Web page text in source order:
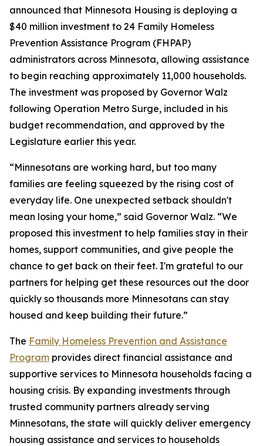
announced that Minnesota Housing is deploying a
$40 million investment to 24 Family Homeless
Prevention Assistance Program (FHPAP)
administrators across Minnesota, allowing assistance
to begin reaching approximately 11,000 households.
The investment was proposed by Governor Walz
following Operation Metro Surge, included in his
budget recommendation, and approved by the
Legislature earlier this year.
“Minnesotans are working hard, but too many
families are feeling squeezed by the rising cost of
everyday life. One unexpected setback shouldn't
mean losing your home,” said Governor Walz. “We
proposed this investment to help families stay in their
homes, support communities, and give people the
chance to get back on their feet. I'm grateful to our
partners for helping get these resources out the door
quickly so thousands more Minnesotans can stay
housed and keep building their future.”
The Family Homeless Prevention and Assistance
Program provides direct financial assistance and
supportive services to Minnesota households facing a
housing crisis. By expanding investments through
trusted community partners already serving
Minnesotans, the state will quickly deliver emergency
housing assistance and services to households